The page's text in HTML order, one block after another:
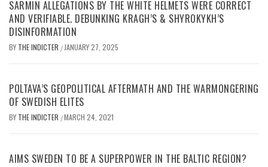
SARMIN ALLEGATIONS BY THE WHITE HELMETS WERE CORRECT
AND VERIFIABLE. DEBUNKING KRAGH’S & SHYROKYKH’S
DISINFORMATION
BY THE INDICTER / JANUARY 27, 2025
POLTAVA’S GEOPOLITICAL AFTERMATH AND THE WARMONGERING
OF SWEDISH ELITES
BY THE INDICTER /MARCH 24, 2021
AIMS SWEDEN TO BE A SUPERPOWER IN THE BALTIC REGION?